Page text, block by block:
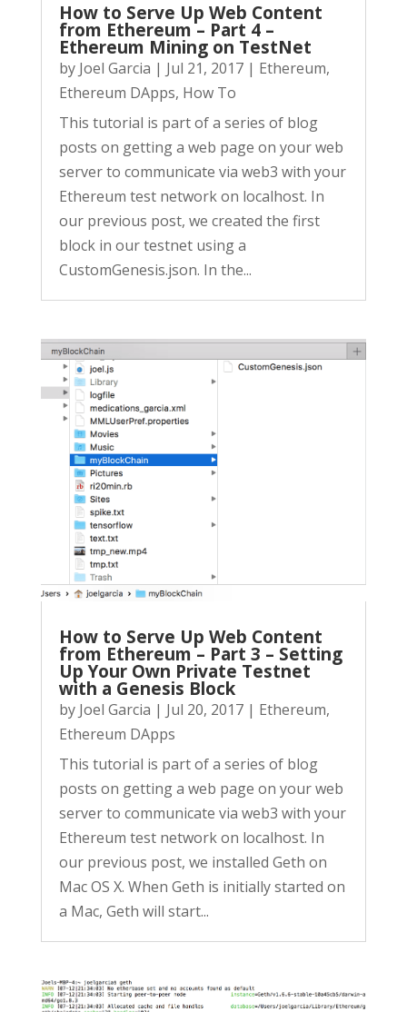
How to Serve Up Web Content
from Ethereum – Part 4 –
Ethereum Mining on TestNet
by Joel Garcia | Jul 21, 2017| Ethereum,
Ethereum DApps, How To
This tutorial is part of a series of blog
posts on getting a web page on your web
server to communicate via web3 with your
Ethereum test network on localhost. In
our previous post, we created the first
block in our testnet using a
CustomGenesis.json. In the...
How to Serve Up Web Content
from Ethereum – Part 3 – Setting
Up Your Own Private Testnet
with a Genesis Block
by Joel Garcia | Jul 20, 2017| Ethereum,
Ethereum DApps
This tutorial is part of a series of blog
posts on getting a web page on your web
server to communicate via web3 with your
Ethereum test network on localhost. In
our previous post, we installed Geth on
Mac OS X. When Geth is initially started on
a Mac, Geth will start...